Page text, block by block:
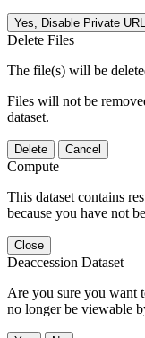
Yes, Disable Private URL
Delete Files
The file(s) will be
Files will not be
dataset.
Delete Cancel
Compute
This dataset contains
because you have not
Close
Deaccession Dataset
Are you sure you want
no longer be viewable